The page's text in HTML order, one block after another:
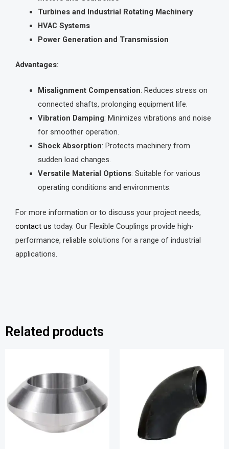
Turbines and Industrial Rotating Machinery
HVAC Systems
Power Generation and Transmission
Advantages:
Misalignment Compensation: Reduces stress on
connected shafts, prolonging equipment life.
Vibration Damping: Minimizes vibrations and noise
for smoother operation.
Shock Absorption: Protects machinery from
sudden load changes.
Versatile Material Options: Suitable for various
operating conditions and environments.
For more information or to discuss your project needs,
contact us today. Our Flexible Couplings provide high-
performance, reliable solutions for a range of industrial
applications.
Related products